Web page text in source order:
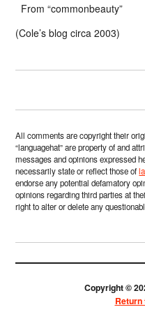
From “commonbeauty”
(Cole’s blog circa 2003)
All comments are copyright their
“languagehat” are property of and
messages and opinions expressed
necessarily state or reflect those of
endorse any potential defamatory
opinions regarding third parties at
right to alter or delete any
Copyright ©
Return